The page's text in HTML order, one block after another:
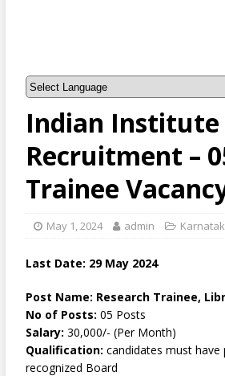
Indian Institute
Recruitment –
Trainee
May 1, 2024 admin
Last Date: 29 May 2024
Post Name: Research Trainee,
No of Posts: 05 Posts
Salary: 30,000/- (Per Month)
Qualification: candidates must have
recognized Board